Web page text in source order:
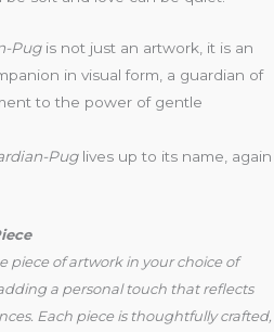
Pugis not just an artwork, it is an
in visual form, a guardian of
to the power of gentle
Puglives up to its name, again
piece of artwork in your choice of
a personal touch that reflects
Each piece is thoughtfully crafted,